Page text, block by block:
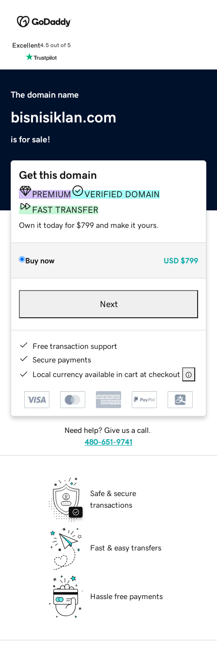
Excellent4.5 out of 5
The domain name
bisnisiklan.com
is for sale!
Get this domain
PREMIUM
VERIFIED DOMAIN
FAST TRANSFER
Own it today for $799 and make it yours.
Buy now USD $799
Next
Free transaction support
Secure payments
Local currency available in cart at checkout
Need help? Give us a call.
480-651-9741
Safe & secure
transactions
Fast & easy transfers
Hassle free payments